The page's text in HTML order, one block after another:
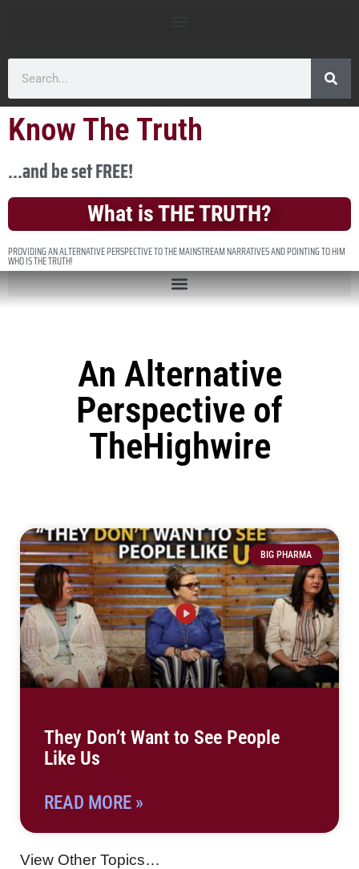
Know The Truth
...and be set FREE!
What is THE TRUTH?
PROVIDING AN ALTERNATIVE PERSPECTIVE TO THE MAINSTREAM NARRATIVES AND POINTING TO HIM
WHO IS THE TRUTH!
An Alternative
Perspective of
TheHighwire
BIG PHARMA
They Don’t Want to See People
Like Us
READ MORE »
View Other Topics…